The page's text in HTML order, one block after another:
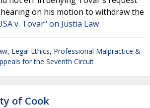
on his motion to withdraw the
v. Tovar" on Justia Law
, Legal Ethics, Professional Malpractice &
for the Seventh Circuit
of Cook